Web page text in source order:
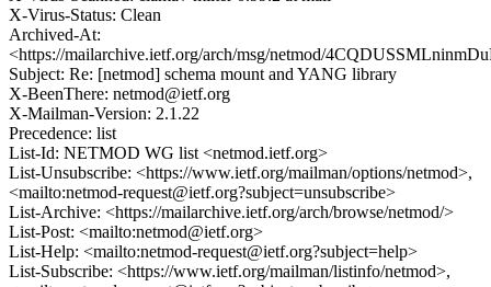
X-Virus-Status: Clean
Archived-At:
<https://mailarchive.ietf.org/arch/msg/netmod/
Subject: Re: [netmod] schema mount and YANG library
X-BeenThere: netmod@ietf.org
X-Mailman-Version: 2.1.22
Precedence: list
List-Id: NETMOD WG list <netmod.ietf.org>
List-Unsubscribe: <https://www.ietf.org/mailman/options/netmod>,
<mailto:netmod-request@ietf.org?subject=unsubscribe>
List-Archive: <https://mailarchive.ietf.org/arch/browse/netmod/>
List-Post: <mailto:netmod@ietf.org>
List-Help: <mailto:netmod-request@ietf.org?subject=help>
List-Subscribe: <https://www.ietf.org/mailman/listinfo/netmod>,